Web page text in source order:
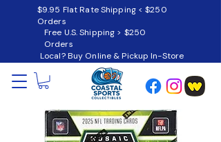
$9.95 Flat Rate Shipping < $250
Orders
Free U.S. Shipping > $250
Orders
Local? Buy Online & Pickup In-Store